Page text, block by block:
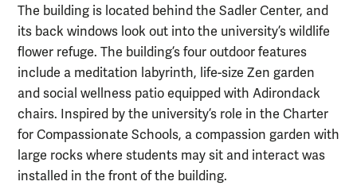
The building is located behind the Sadler Center, and
its back windows look out into the university’s wildlife
flower refuge. The building’s four outdoor features
include a meditation labyrinth, life-size Zen garden
and social wellness patio equipped with Adirondack
chairs. Inspired by the university’s role in the Charter
for Compassionate Schools, a compassion garden with
large rocks where students may sit and interact was
installed in the front of the building.